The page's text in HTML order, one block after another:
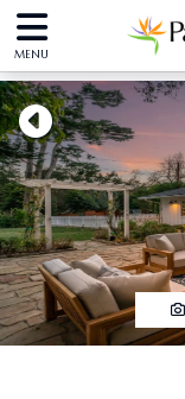
MENU